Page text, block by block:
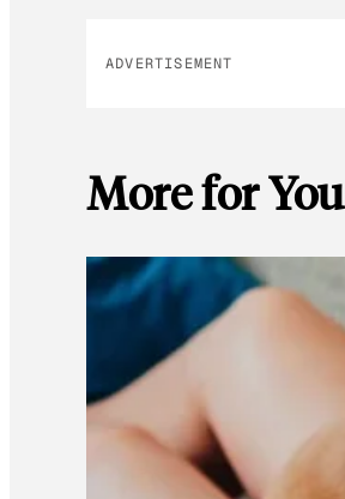
ADVERTISEMENT
More for You